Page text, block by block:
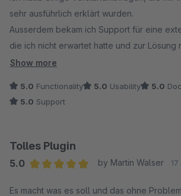
sehr ausführlich erklärt wurden.
Ausserdem bekam ich Support für eine
die ich nicht erwartet hatte und zur Lösung
führte. Ich kann sowohl das Plugin als auch
oft. Das Plugin ist auch für Shopware 6
Sache mit dem Anbieter zukunftssicher
Show more
5.0 Functionality 5.0 Usability 5.0
5.0 Support
Tolles Plugin
5.0
by Martin Walser
Es macht was es soll und das ohne